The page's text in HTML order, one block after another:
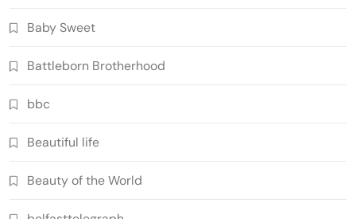
Baby Sweet
Battleborn Brotherhood
bbc
Beautiful life
Beauty of the World